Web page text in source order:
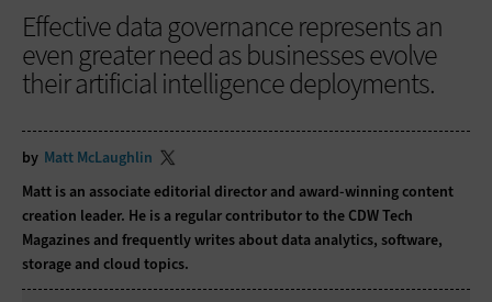
Effective data governance represents an
even greater need as businesses evolve
their artificial intelligence deployments.
by Matt McLaughlin
Matt is an associate editorial director and award-winning content
creation leader. He is a regular contributor to the CDW Tech
Magazines and frequently writes about data analytics, software,
storage and cloud topics.